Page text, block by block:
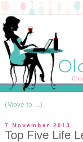
7 November 2013
Top Five Life